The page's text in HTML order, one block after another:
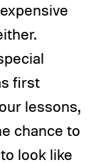
first
lessons,
chance to
look like